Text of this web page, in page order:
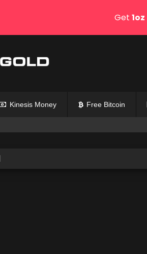
Kinesis Money Free Bitcoin
Get 1oz